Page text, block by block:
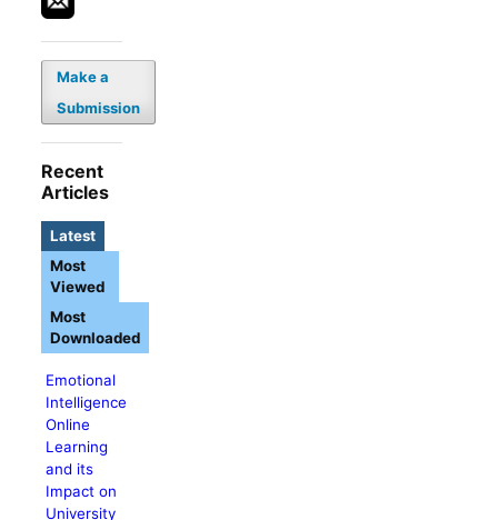
Make a
Submission
Recent
Articles
Latest
Emotional
Intelligence
Online
Learning
and its
Impact on
University
Most
Viewed
Most
Downloaded